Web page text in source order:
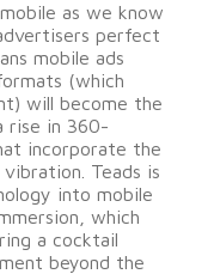
as we know
perfect
mobile ads
(which
will become the
rise in 360-
incorporate the
Teads is
into mobile
which
a cocktail
beyond the